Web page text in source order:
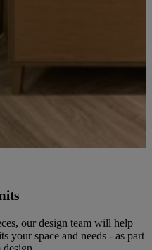
our design team will help
your space and needs - as part